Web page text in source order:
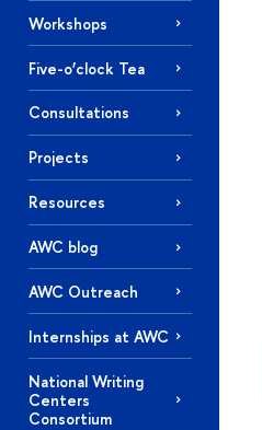
Workshops
Five-o’clock Tea
Consultations
Projects
Resources
AWC blog
AWC Outreach
Internships at AWC
National Writing
Centers
Consortium